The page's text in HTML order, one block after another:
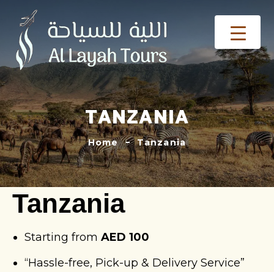
TANZANIA
Home Tanzania
Tanzania
Starting from AED 100
“Hassle-free, Pick-up & Delivery Service”